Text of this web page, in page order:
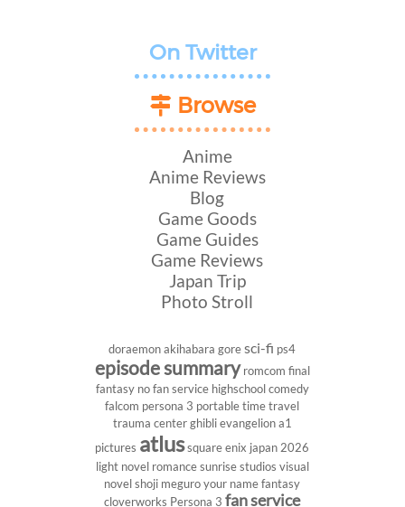
On Twitter
Browse
Anime
Anime Reviews
Blog
Game Goods
Game Guides
Game Reviews
Japan Trip
Photo Stroll
doraemon akihabara gore sci-fi ps4
episode summary romcom final
fantasy no fan service highschoolcomedy
falcom persona 3 portable time travel
trauma centerghiblievangeliona1
pictures atlussquare enix japan 2026
light novel romancesunrise studios visual
novel shoji meguro your name fantasy
cloverworks Persona 3 fan service